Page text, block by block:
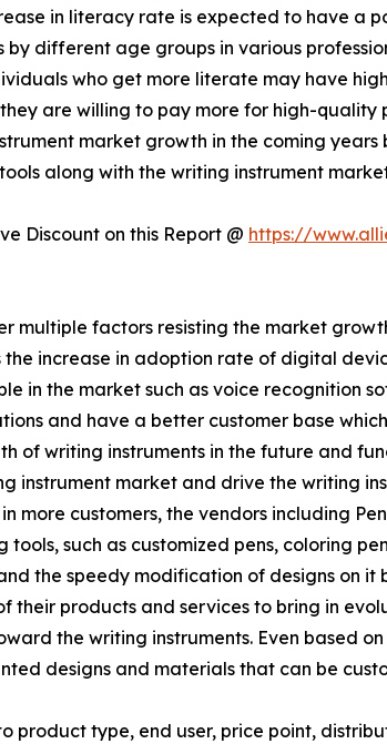
in literacy rate is expected to have a
different age groups in various
who get more literate may have
are willing to pay more for high-
market growth in the coming
along with the writing instrument
Discount on this Report @ https://
multiple factors resisting the market
increase in adoption rate of digital
in the market such as voice recognition
and have a better customer base
of writing instruments in the future and
instrument market and drive the writing
more customers, the vendors including
such as customized pens, coloring
the speedy modification of designs on it
their products and services to bring in
the writing instruments. Even based
designs and materials that can be
product type, end user, price point,